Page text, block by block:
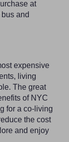
at
and
expensive
living
The great
of NYC
for a co-living
the cost
and enjoy